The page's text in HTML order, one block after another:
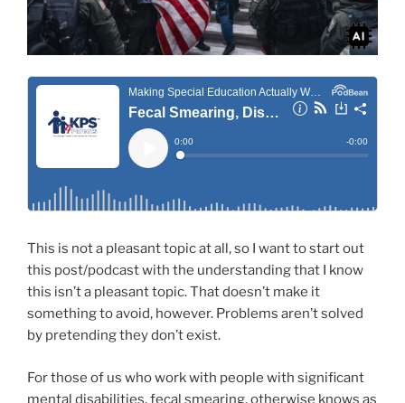
This is not a pleasant topic at all, so I want to start out
this post/podcast with the understanding that I know
this isn’t a pleasant topic. That doesn’t make it
something to avoid, however. Problems aren’t solved
by pretending they don’t exist.
For those of us who work with people with significant
mental disabilities, fecal smearing, otherwise knows as